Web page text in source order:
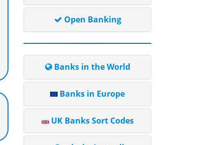
Open Banking
Banks in the World
Banks in Europe
UK Banks Sort Codes